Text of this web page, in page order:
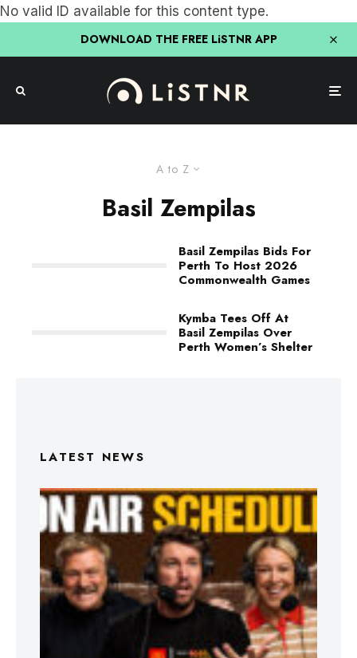
No valid ID available for this content type.
DOWNLOAD THE FREE LiSTNR APP
A to Z
Basil Zempilas
Basil Zempilas Bids For
Perth To Host 2026
Commonwealth Games
Kymba Tees Off At
Basil Zempilas Over
Perth Women’s Shelter
LATEST NEWS